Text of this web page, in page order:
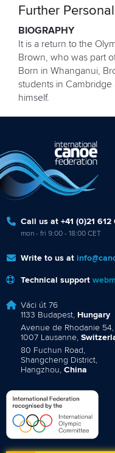
Further
BIOGRAPHY
It is a return to the
Brown, who was part
Born in Whanganui,
students in Cambridge
himself.
Call us at +41 (0)21
mon - fri 9:00 - 18:00 CET
Write to us at
Technical support
Váci út 76
1133 Budapest, Hungary
Avenue de Rhodanie 54,
1007 Lausanne,
80 Fuchun Road,
Shangcheng District,
Hangzhou, China